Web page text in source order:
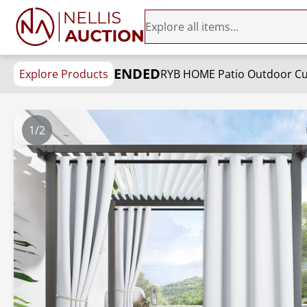
Explore Products ENDED
1/2